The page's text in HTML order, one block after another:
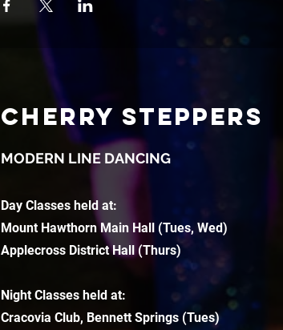
CHERRY STEPPERS
MODERN LINE DANCING
Day Classes held at:
Mount Hawthorn Main Hall (Tues, Wed)
Applecross District Hall (Thurs)
Night Classes held at:
Cracovia Club, Bennett Springs (Tues)